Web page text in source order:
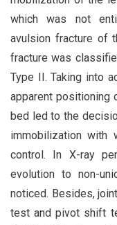
which was not
avulsion fracture of
fracture was
Type II. Taking into
apparent positioning
bed led to the
immobilization with
control. In X-ray
evolution to non-
noticed. Besides,
test and pivot shift